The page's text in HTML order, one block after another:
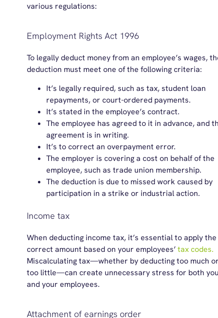
various regulations:
Employment Rights Act 1996
To legally deduct money from an employee’s wages,
deduction must meet one of the following criteria:
It’s legally required, such as tax, student loan
repayments, or court-ordered payments.
It’s stated in the employee’s contract.
The employee has agreed to it in advance, and
agreement is in writing.
It’s to correct an overpayment error.
The employer is covering a cost on behalf of the
employee, such as trade union membership.
The deduction is due to missed work caused by
participation in a strike or industrial action.
Income tax
When deducting income tax, it’s essential to apply the
correct amount based on your employees’tax codes.
Miscalculating tax—whether by deducting too much
too little—can create unnecessary stress for both
and your employees.
Attachment of earnings order